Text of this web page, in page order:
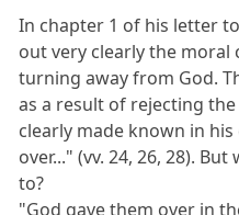
In chapter 1 of his letter
out very clearly the moral
turning away from God.
as a result of rejecting
clearly made known in
over..." (vv. 24, 26, 28).
to?
"God gave them over in